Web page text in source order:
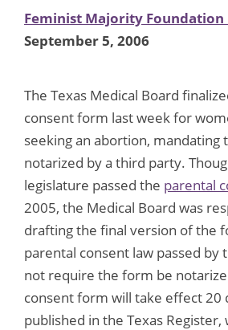
Feminist Majority Foundation
September 5, 2006
The Texas Medical Board
consent form last week for
seeking an abortion, mandating
notarized by a third party.
legislature passed the parental
2005, the Medical Board was
drafting the final version of the
parental consent law passed by
not require the form be
consent form will take effect 20
published in the Texas Register,